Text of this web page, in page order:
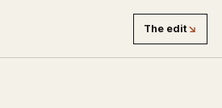
The edit↘